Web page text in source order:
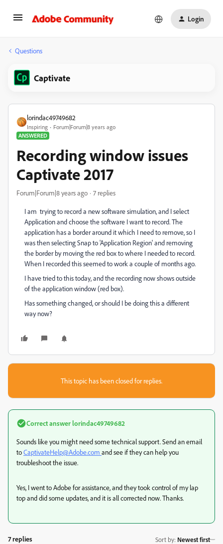
Login
Questions
Captivate
lorindac49749682
Inspiring
Forum|Forum|8 years ago
ANSWERED
Recording window issues
Captivate 2017
Forum|Forum|8 years ago 7 replies
I am trying to record a new software simulation, and I select
Application and choose the software I want to record. The
application has a border around it which I need to remove, so I
was then selecting Snap to 'Application Region' and removing
the border by moving the red box to where I needed to record.
When I recorded this seemed to work a couple of months ago.
I have tried to this today, and the recording now shows outside
of the application window (red box).
Has something changed, or should I be doing this a different
way now?
This topic has been closed for replies.
Correct answer lorindac49749682
Sounds like you might need some technical support. Send an email
toCaptivateHelp@Adobe.com and see if they can help you
troubleshoot the issue.
Yes, I went to Adobe for assistance, and they took control of my lap
top and did some updates, and it is all corrected now. Thanks.
7 replies Sort by: Newest first